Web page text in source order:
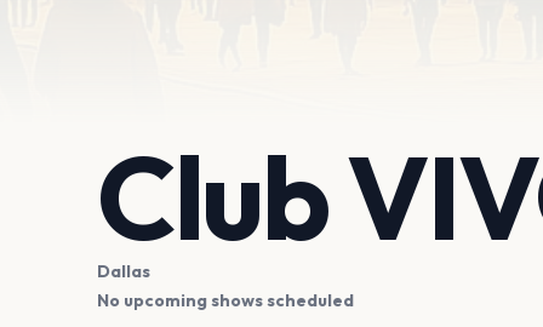
Club
Dallas
No upcoming shows scheduled